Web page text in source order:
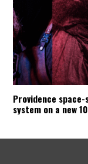
Providence space-
system on a new